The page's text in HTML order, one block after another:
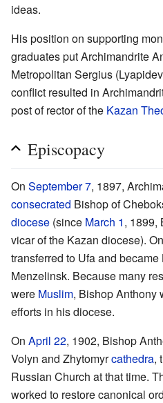
ideas.
His position on supporting
graduates put Archimandrite
Metropolitan Sergius
conflict resulted in
post of rector of the Kazan
Episcopacy
On September 7, 1897,
consecrated Bishop of
diocese (since March 1, 1899,
vicar of the Kazan diocese). On
transferred to Ufa and
Menzelinsk. Because many
were Muslim, Bishop Anthony
efforts in his diocese.
On April 22, 1902, Bishop
Volyn and Zhytomyrcathedra,
Russian Church at that time.
worked to restore canonical